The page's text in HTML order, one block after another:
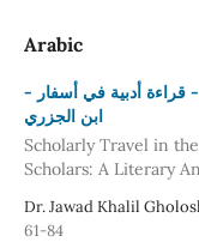
Arabic
- الرحلة العلمية في خطاب علماء القراءات - قراءة أدبية في أسفار
ابن الجزري
Scholarly Travel in
Scholars: A Literary
Dr. Jawad Khalil
61-84